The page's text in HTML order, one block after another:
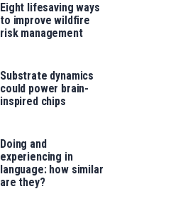
Eight lifesaving ways
to improve wildfire
risk management
Substrate dynamics
could power brain-
inspired chips
Doing and
experiencing in
language: how similar
are they?